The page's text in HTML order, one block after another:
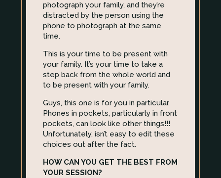
photograph your family, and they’re
distracted by the person using the
phone to photograph at the same
time.
This is your time to be present with
your family. It’s your time to take a
step back from the whole world and
to be present with your family.
Guys, this one is for you in particular.
Phones in pockets, particularly in front
pockets, can look like other things!!!
Unfortunately, isn’t easy to edit these
choices out after the fact.
HOW CAN YOU GET THE BEST FROM
YOUR SESSION?